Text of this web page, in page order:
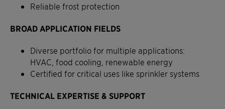
Reliable frost protection
BROAD APPLICATION FIELDS
Diverse portfolio for multiple applications:
HVAC, food cooling, renewable energy
Certified for critical uses like sprinkler systems
TECHNICAL EXPERTISE & SUPPORT